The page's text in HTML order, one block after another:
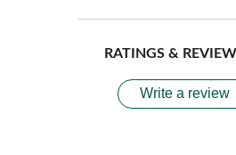
RATINGS &
Write a review